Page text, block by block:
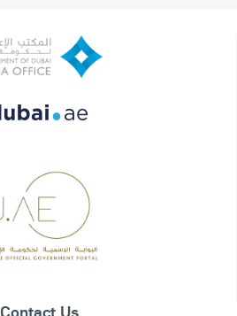
Contact Us